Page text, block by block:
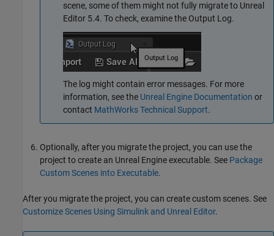
scene, some of them might not fully migrate to Unreal
Editor 5.4. To check, examine the Output Log.
The log might contain error messages. For more
information, see the Unreal Engine Documentation or
contact MathWorksTechnical Support.
Optionally, after you migrate the project, you can use the
project to create an Unreal Engine executable. See Package
Custom Scenes into Executable.
After you migrate the project, you can create custom scenes. See
Customize Scenes Using Simulink and Unreal Editor.